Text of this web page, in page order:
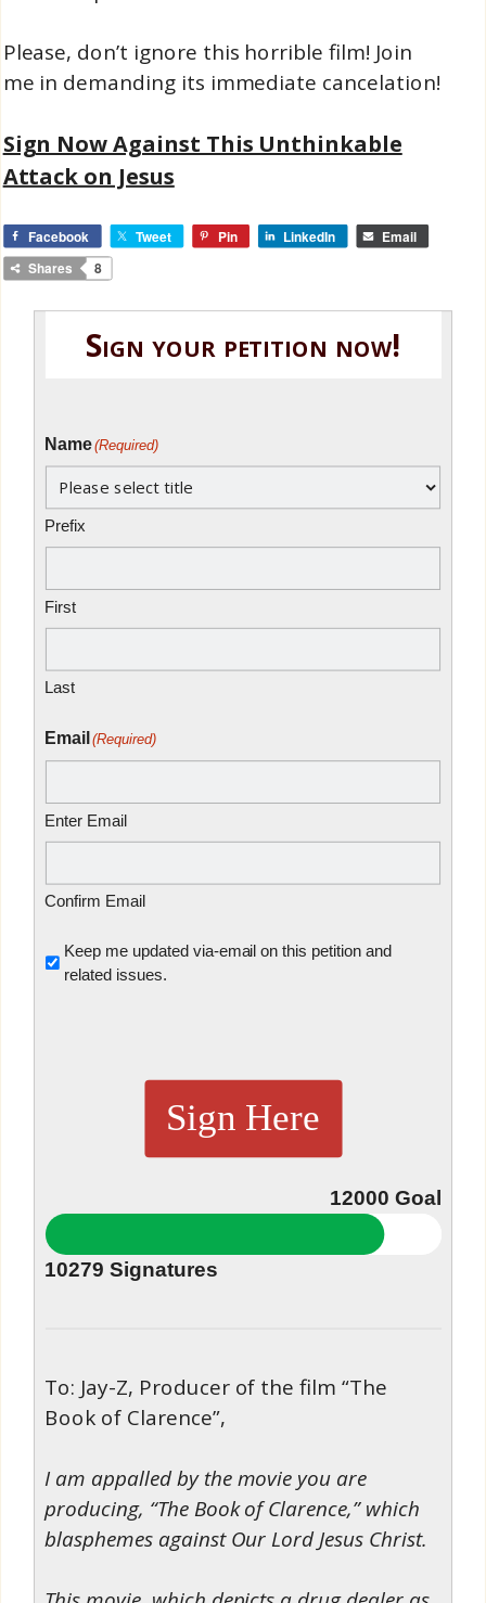
Please, don’t ignore this horrible film! Join
me in demanding its immediate cancelation!
Sign Now Against This Unthinkable
Attack on Jesus
Facebook Tweet Pin LinkedIn
Email
Shares
8
Sign your petition now!
Name(Required)
Prefix
First
Last
Email (Required)
Enter Email
Confirm Email
Untitled
Keep me updated via-email on this petition and
related issues.
Sign Here
12000 Goal
10279 Signatures
To: Jay-Z, Producer of the film “The
Book of Clarence”,
I am appalled by the movie you are
producing, “The Book of Clarence,” which
blasphemes against Our Lord Jesus Christ.